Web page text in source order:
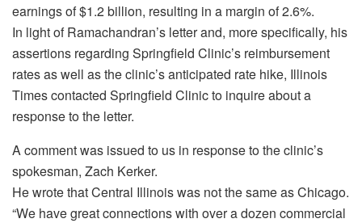
earnings of $1.2 billion, resulting in a margin of 2.6%.
In light of Ramachandran’s letter and, more specifically, his
assertions regarding Springfield Clinic’s reimbursement
rates as well as the clinic’s anticipated rate hike, Illinois
Times contacted Springfield Clinic to inquire about a
response to the letter.
A comment was issued to us in response to the clinic’s
spokesman, Zach Kerker.
He wrote that Central Illinois was not the same as Chicago.
“We have great connections with over a dozen commercial